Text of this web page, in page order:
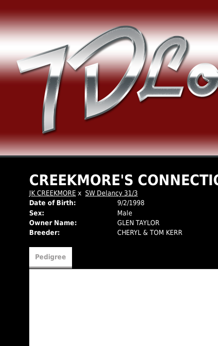
CREEKMORE'S
JK CREEKMORE x SW Delancy 31/3
Date of Birth:
9/2/1998
Sex:
Male
Owner Name:
GLEN TAYLOR
Breeder:
CHERYL & TOM KERR
Pedigree